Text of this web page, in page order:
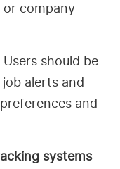
or company
Users should be
alerts and
and
systems